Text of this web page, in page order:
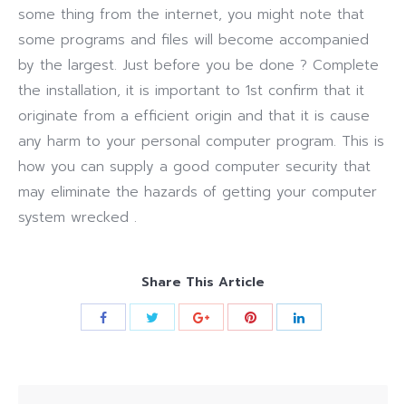
some thing from the internet, you might note that
some programs and files will become accompanied
by the largest. Just before you be done ? Complete
the installation, it is important to 1st confirm that it
originate from a efficient origin and that it is cause
any harm to your personal computer program. This is
how you can supply a good computer security that
may eliminate the hazards of getting your computer
system wrecked .
Share This Article